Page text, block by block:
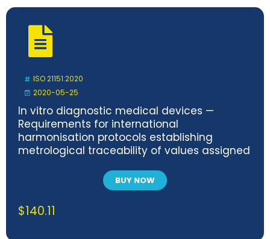
ISO 21151:2020
2020-05-25
In vitro diagnostic medical devices —
Requirements for international
harmonisation protocols establishing
metrological traceability of values assigned
BUY NOW
$140.11